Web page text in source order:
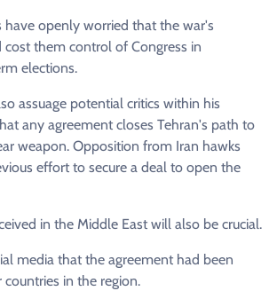
have openly worried that the war's
them control of Congress in
elections.
assuage potential critics within his
any agreement closes Tehran's path to
weapon. Opposition from Iran hawks
effort to secure a deal to open the
in the Middle East will also be crucial.
media that the agreement had been
in the region.